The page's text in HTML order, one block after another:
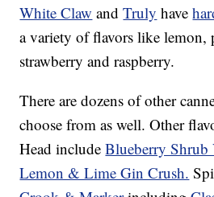
White Claw andTruly have
a variety of flavors like lemon,
strawberry and raspberry.
There are dozens of other
choose from as well. Other
Head includeBlueberry Shrub
Lemon & Lime Gin Crush.